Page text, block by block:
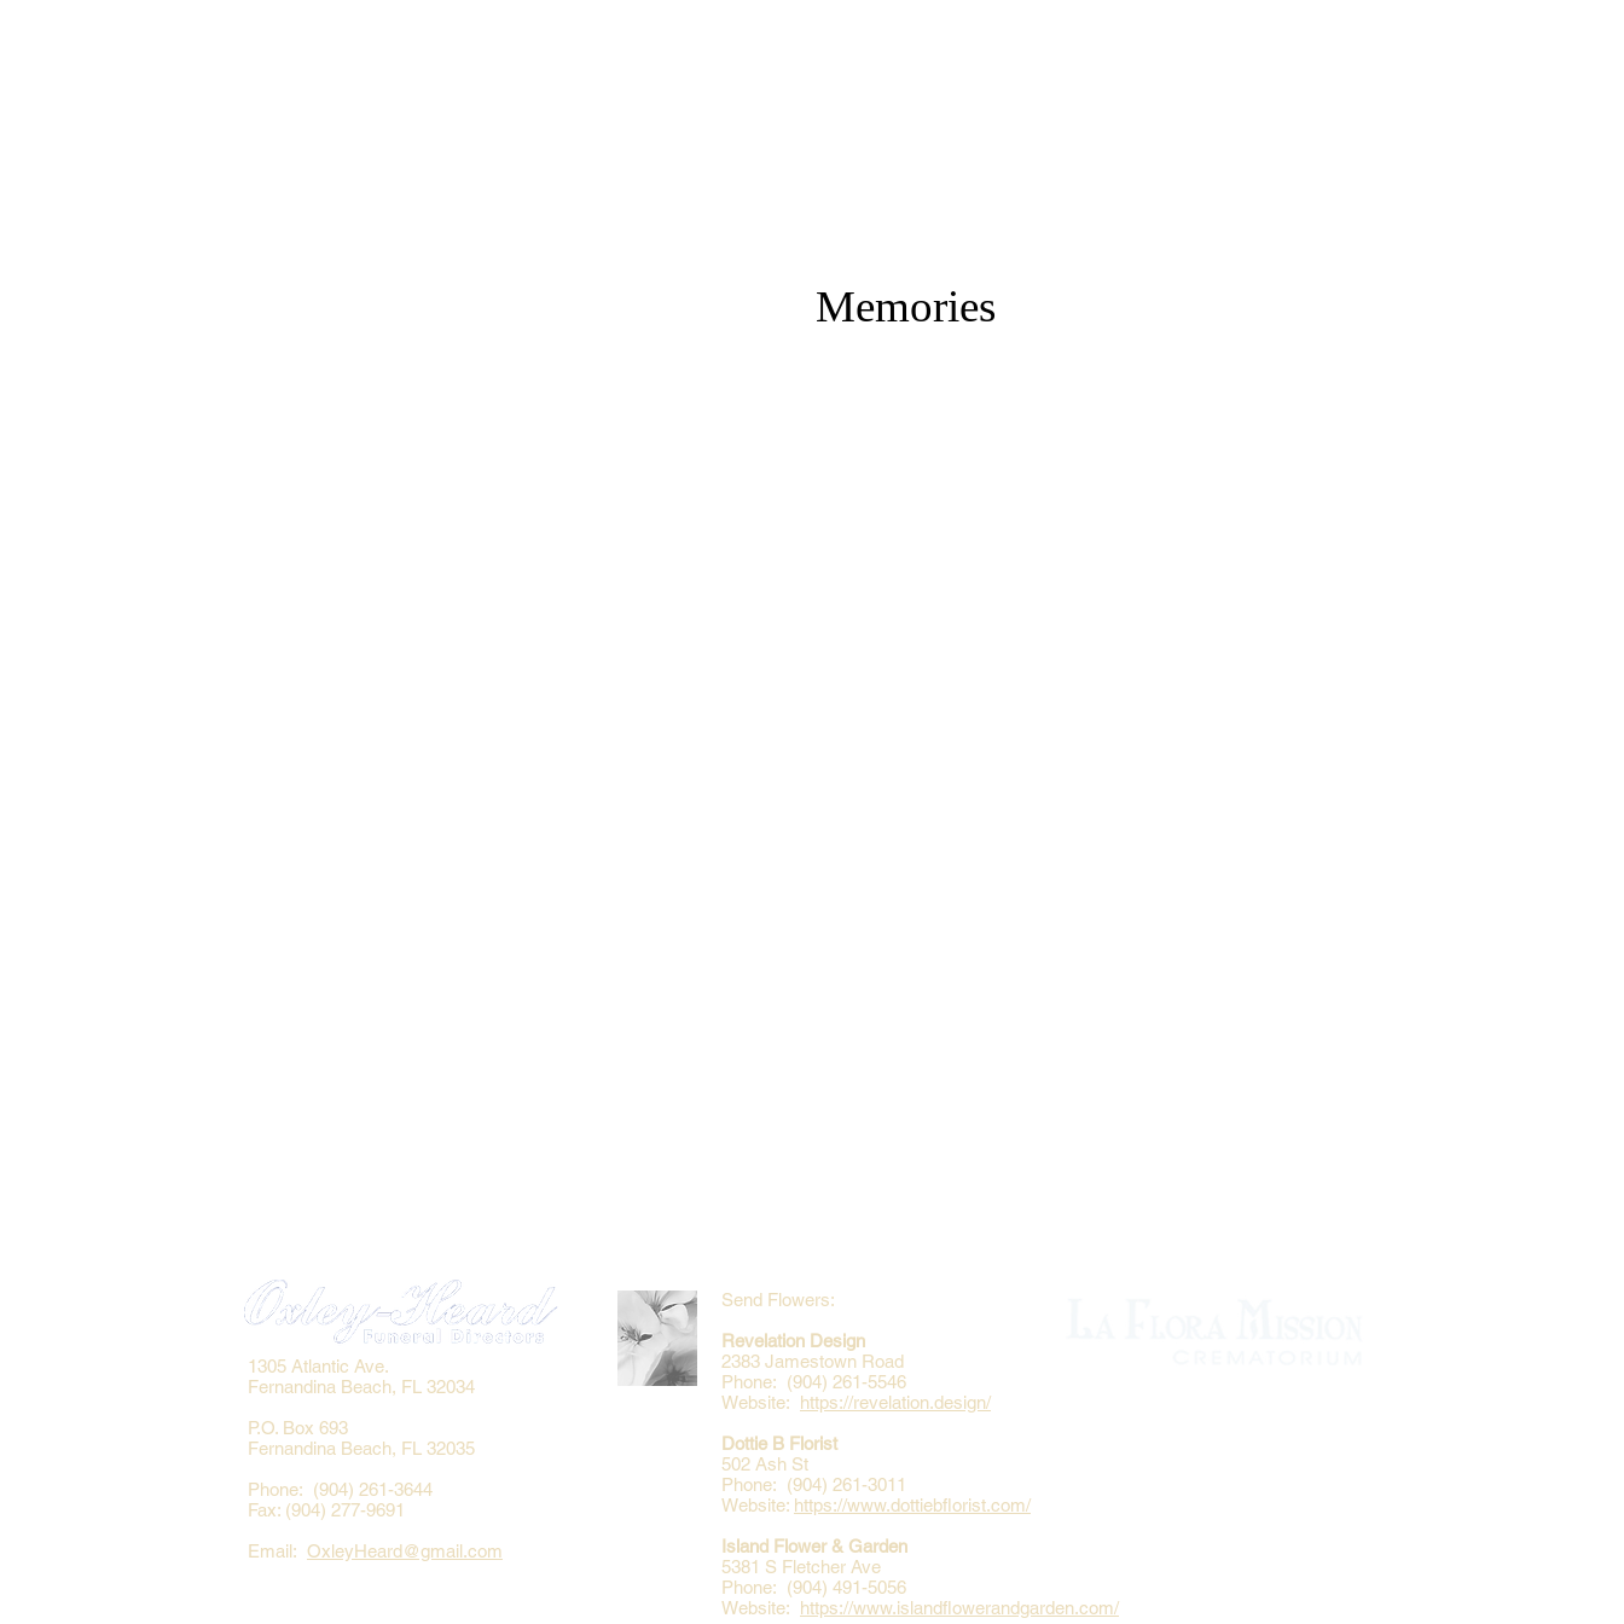
Memories
Send Flowers:
Revelation Design
2383 Jamestown Road
Phone: (904) 261-5546
Website: https://revelation.design/
Dottie B Florist
502 Ash St
Phone: (904) 261-3011
Website: https://www.dottiebflorist.com/
Island Flower & Garden
5381 S Fletcher Ave
Phone: (904) 491-5056
Website: https://www.islandflowerandgarden.com/
1305 Atlantic Ave.
Fernandina Beach, FL 32034
P.O. Box 693
Fernandina Beach, FL 32035
Phone: (904) 261-3644
Fax: (904) 277-9691
Email: OxleyHeard@gmail.com